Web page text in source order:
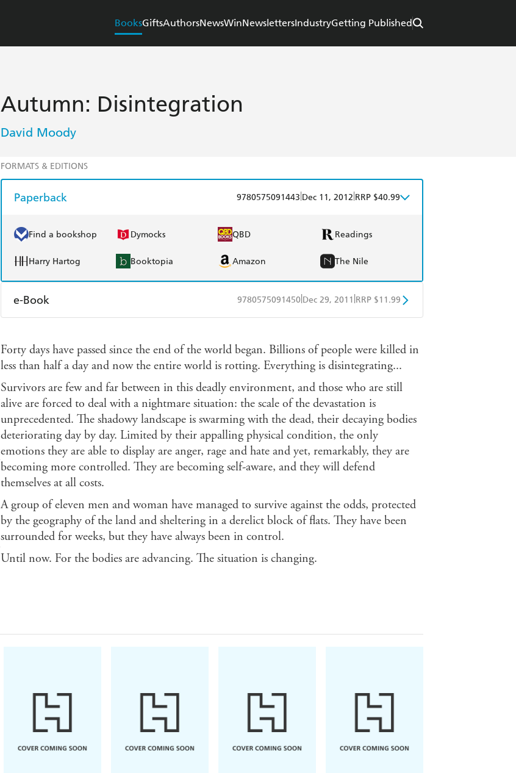
BooksGiftsAuthorsNewsWinNewslettersIndustryGetting Published
Autumn: Disintegration
David Moody
FORMATS & EDITIONS
Paperback 9780575091443 Dec 11, 2012 RRP $40.99
Find a bookshop Dymocks QBD Readings
Harry Hartog Booktopia Amazon The Nile
e-Book 9780575091450 Dec 29, 2011 RRP $11.99
Ebooks.com Booktopia
Forty days have passed since the end of the world began. Billions of people were killed in
less than half a day and now the entire world is rotting. Everything is disintegrating...
Survivors are few and far between in this deadly environment, and those who are still
alive are forced to deal with a nightmare situation: the scale of the devastation is
unprecedented. The shadowy landscape is swarming with the dead, their decaying bodies
deteriorating day by day. Limited by their appalling physical condition, the only
emotions they are able to display are anger, rage and hate and yet, remarkably, they are
becoming more controlled. They are becoming self-aware, and they will defend
themselves at all costs.
A group of eleven men and woman have managed to survive against the odds, protected
by the geography of the land and sheltering in a derelict block of flats. They have been
surrounded for weeks, but they have always been in control.
Until now. For the bodies are advancing. The situation is changing.